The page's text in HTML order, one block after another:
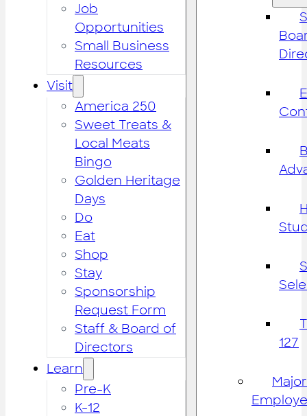
Job
Opportunities
Small Business
Resources
Visit
America 250
Sweet Treats &
Local Meats
Bingo
Golden Heritage
Days
Do
Eat
Shop
Stay
Sponsorship
Request Form
Staff & Board of
Directors
Learn
Pre-K
K-12
127
Major